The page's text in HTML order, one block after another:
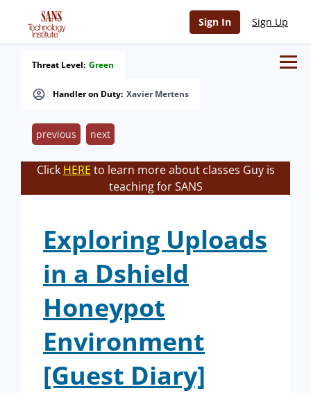
Sign In Sign Up
Handler on Duty: Xavier Mertens
Threat Level: Green
previous next
Click HERE to learn more about classes Guy is
teaching for SANS
Exploring Uploads
in a Dshield
Honeypot
Environment
[Guest Diary]